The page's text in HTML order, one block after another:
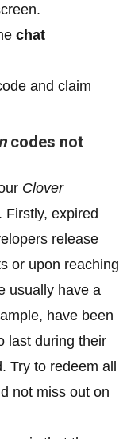
chat
and claim
codes not
Clover
Firstly, expired
release
or upon reaching
usually have a
have been
last during their
Try to redeem all
not miss out on